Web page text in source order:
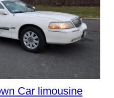
Car limousine